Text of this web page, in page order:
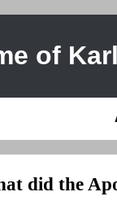
of
did the